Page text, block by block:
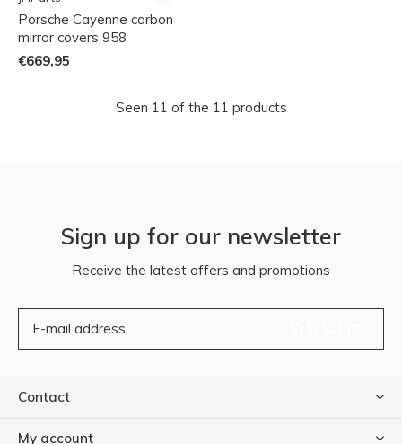
Porsche Cayenne carbon
mirror covers 958
€669,95
Seen 11 of the 11 products
Sign up for our newsletter
Receive the latest offers and promotions
Contact
My account